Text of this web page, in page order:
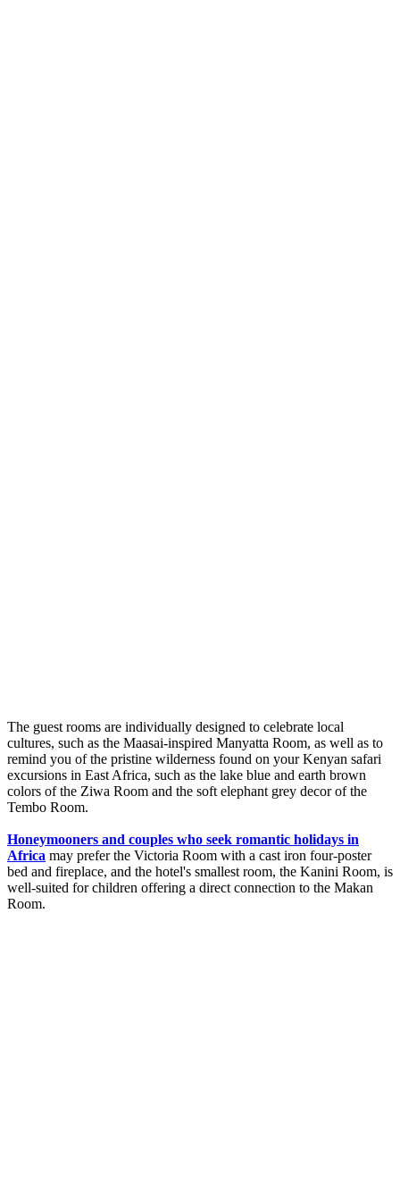
The guest rooms are individually designed to celebrate local
cultures, such as the Maasai-inspired Manyatta Room, as well as to
remind you of the pristine wilderness found on your Kenyan safari
excursions in East Africa, such as the lake blue and earth brown
colors of the Ziwa Room and the soft elephant grey decor of the
Tembo Room.
Honeymooners and couples who seek romantic holidays in
Africa may prefer the Victoria Room with a cast iron four-poster
bed and fireplace, and the hotel's smallest room, the Kanini Room, is
well-suited for children offering a direct connection to the Makan
Room.